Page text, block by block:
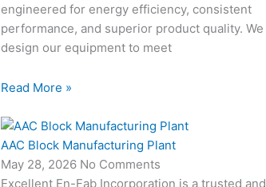
engineered for energy efficiency, consistent
performance, and superior product quality. We
design our equipment to meet
Read More »
AAC Block Manufacturing Plant
May 28, 2026 No Comments
Excellent En-Fab Incorporation is a trusted and